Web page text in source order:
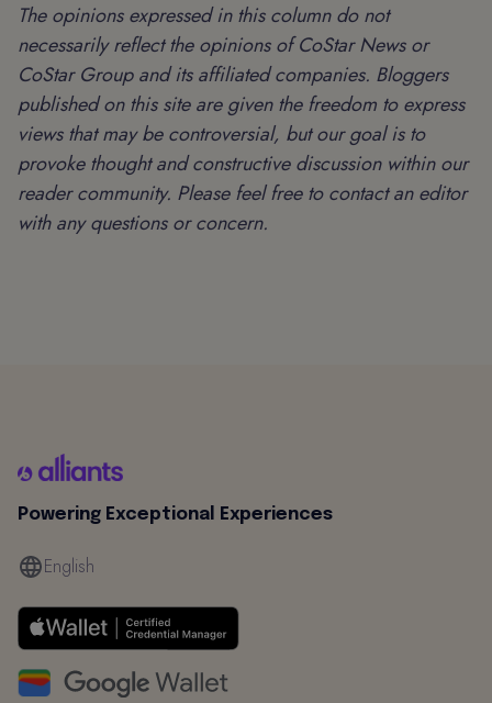
The opinions expressed in this column do not
necessarily reflect the opinions of CoStar News or
CoStar Group and its affiliated companies. Bloggers
published on this site are given the freedom to express
views that may be controversial, but our goal is to
provoke thought and constructive discussion within our
reader community. Please feel free to contact an editor
with any questions or concern.
Powering Exceptional Experiences
English